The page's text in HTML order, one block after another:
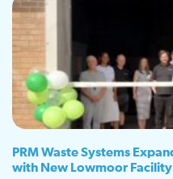
PRM Waste Systems
with New Lowmoor Facility